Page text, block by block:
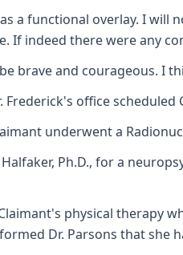
a functional overlay. I
If indeed there were any
brave and courageous. I
Frederick's office
underwent a
Halfaker, Ph.D., for a
physical therapy
Dr. Parsons that she